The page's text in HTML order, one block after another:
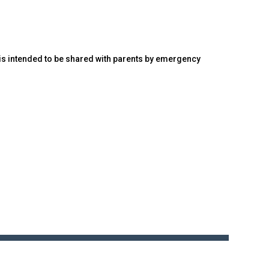
intended to be shared with parents by emergency